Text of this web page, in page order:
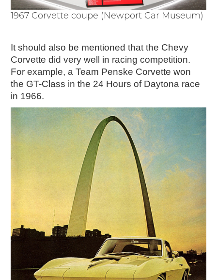
1967 Corvette coupe (Newport Car Museum)
It should also be mentioned that the Chevy
Corvette did very well in racing competition.
For example, a Team Penske Corvette won
the GT-Class in the 24 Hours of Daytona race
in 1966.